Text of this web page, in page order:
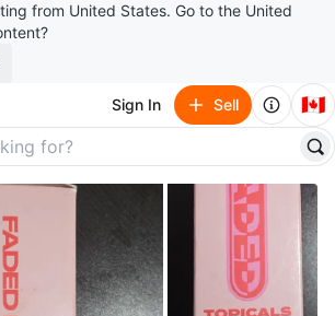
from United States. Go to the United
Sign In Sell 🇨🇦